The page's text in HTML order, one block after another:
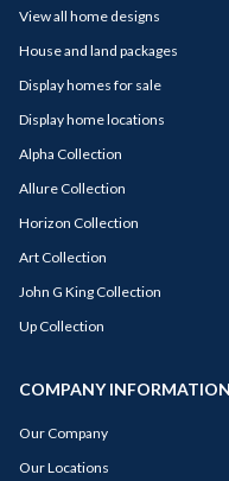
View all home designs
House and land packages
Display homes for sale
Display home locations
Alpha Collection
Allure Collection
Horizon Collection
Art Collection
John G King Collection
Up Collection
COMPANY INFORMATION
Our Company
Our Locations